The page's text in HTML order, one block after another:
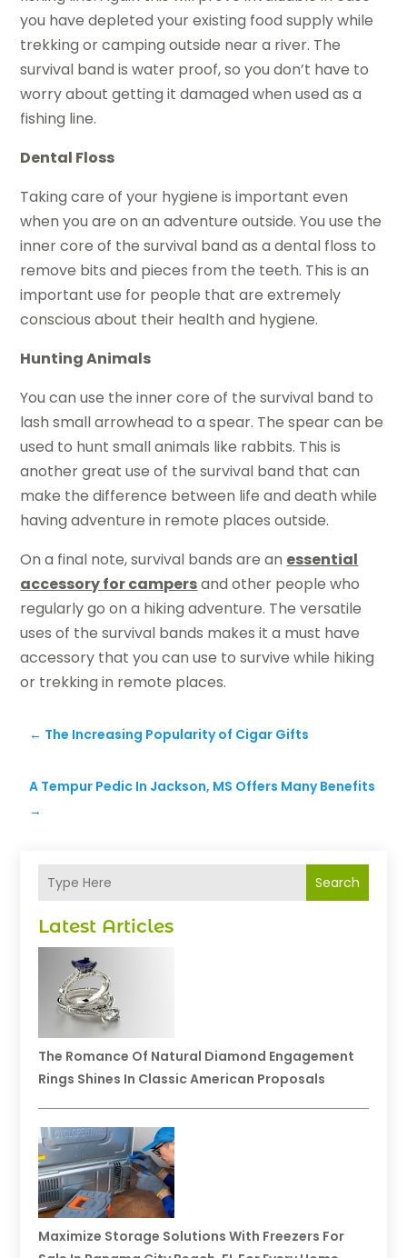
Search
Latest Articles
The Romance Of Natural Diamond Engagement
Rings Shines In Classic American Proposals
Maximize Storage Solutions With Freezers For
you have depleted your existing food supply while
trekking or camping outside near a river. The
survival band is water proof, so you don’t have to
worry about getting it damaged when used as a
fishing line.
Dental Floss
Taking care of your hygiene is important even
when you are on an adventure outside. You use the
inner core of the survival band as a dental floss to
remove bits and pieces from the teeth. This is an
important use for people that are extremely
conscious about their health and hygiene.
Hunting Animals
You can use the inner core of the survival band to
lash small arrowhead to a spear. The spear can be
used to hunt small animals like rabbits. This is
another great use of the survival band that can
make the difference between life and death while
having adventure in remote places outside.
On a final note, survival bands are an essential
accessory for campersand other people who
regularly go on a hiking adventure. The versatile
uses of the survival bands makes it a must have
accessory that you can use to survive while hiking
or trekking in remote places.
← The Increasing Popularity of Cigar Gifts
A Tempur Pedic In Jackson, MS Offers Many Benefits
→